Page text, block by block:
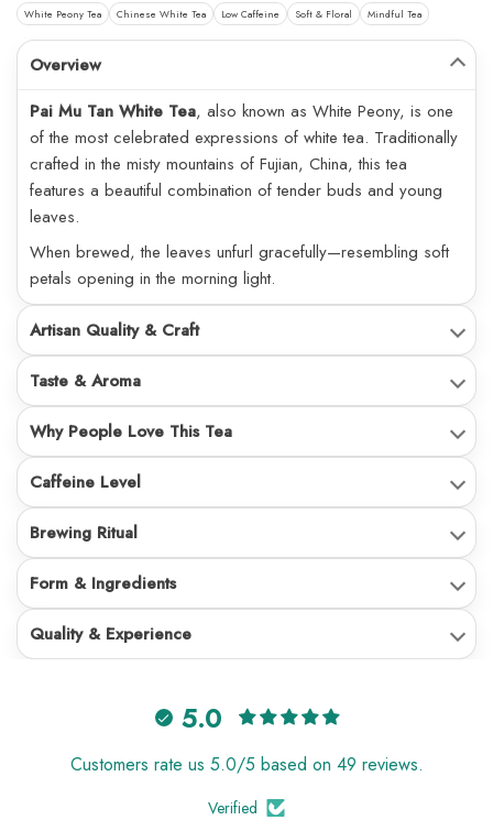
White Peony Tea Chinese White Tea Low Caffeine Soft & Floral Mindful Tea
Overview
Pai Mu Tan White Tea, also known as White Peony, is one
of the most celebrated expressions of white tea. Traditionally
crafted in the misty mountains of Fujian, China, this tea
features a beautiful combination of tender buds and young
leaves.
When brewed, the leaves unfurl gracefully—resembling soft
petals opening in the morning light.
Artisan Quality & Craft
Taste & Aroma
Why People Love This Tea
Caffeine Level
Brewing Ritual
Form & Ingredients
Quality & Experience
5.0
Customers rate us 5.0/5 based on 49 reviews.
Verified